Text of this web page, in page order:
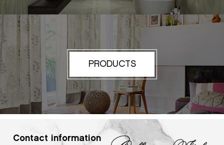
PRODUCTS
Contact information